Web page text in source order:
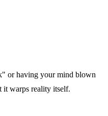
or having your mind blown
it warps reality itself.